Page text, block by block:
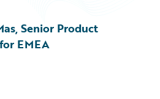
Senior Product
EMEA